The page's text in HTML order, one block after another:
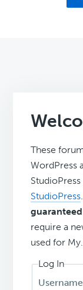
These
WordPress
StudioPress.
guaranteed
require a
used for
Log In